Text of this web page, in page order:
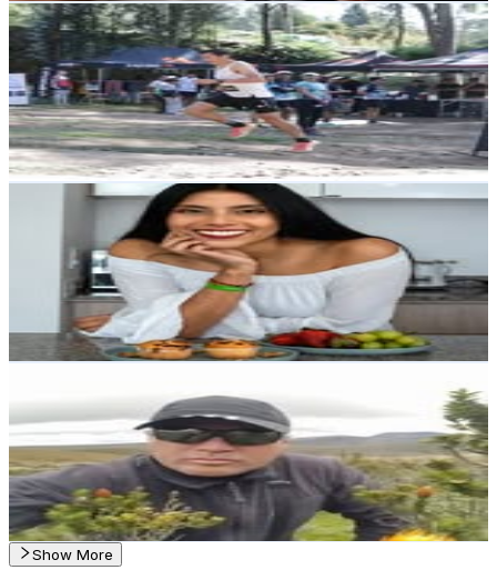
Marcelo Olivo
@marceloolivo.ec
Ecuador
1.6K Followers
5KAvg.Views
12.6% Engagement Rate
Reach out for More Details
Get Email & Audience Data
Génesis Guevara V | Nutricionista
nutriself.ec
Followers
2.8K Avg.Views
% Engagement Rate
Reach out for More Details
Get Email & Audience Data
Ecuador
1.3K Followers
123Avg.Views
0.3% Engagement Rate
Reach out for More Details
Get Email & Audience Data
Show More